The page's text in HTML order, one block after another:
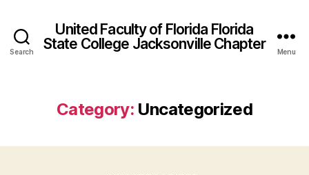
Search
United Faculty of Florida Florida
State College Jacksonville Chapter
Menu
Category: Uncategorized